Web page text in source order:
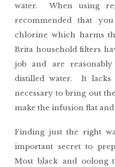
water. When using
recommended that
chlorine which harms
Brita household filters
job and are
distilled water. It lacks
necessary to bring out
make the infusion flat and
Finding just the right
important secret to
Most black and oolong